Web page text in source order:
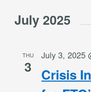
July 2025
THU
3 Crisis
July 3, 2025